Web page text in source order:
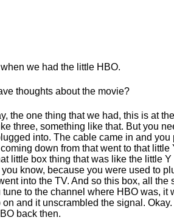
we had the little HBO.
thoughts about the movie?
the one thing that we had, this is at
three, something like that. But you
into. The cable came in and
down from that went to that
little box thing that was like the little
you know, because you were used to
into the TV. And so this box, all the
to the channel where HBO was, it
on and it unscrambled the signal.
back then.